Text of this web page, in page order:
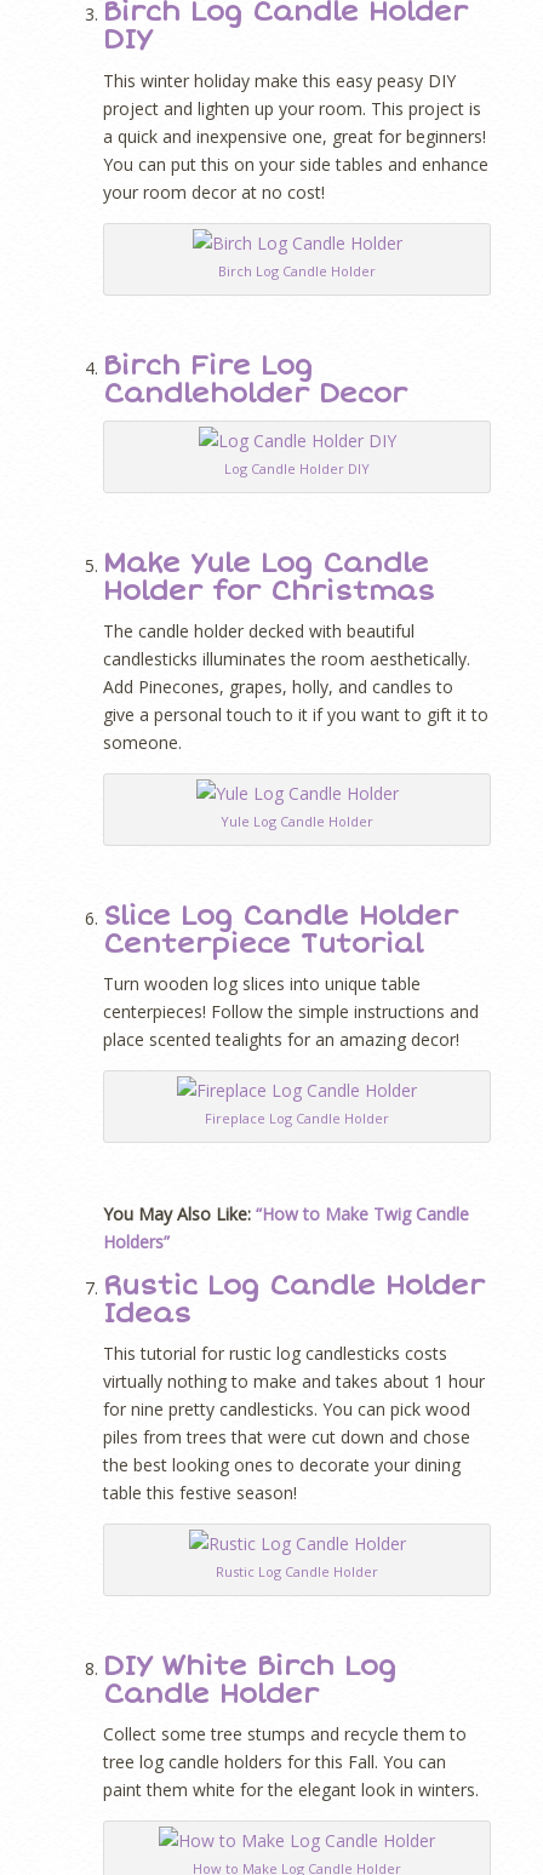
Birch Log Candle Holder
DIY
This winter holiday make this easy peasy DIY
project and lighten up your room. This project is
a quick and inexpensive one, great for beginners!
You can put this on your side tables and enhance
your room decor at no cost!
Birch Log Candle Holder
Birch Fire Log
Candleholder Decor
Log Candle Holder DIY
Make Yule Log Candle
Holder for Christmas
The candle holder decked with beautiful
candlesticks illuminates the room aesthetically.
Add Pinecones, grapes, holly, and candles to
give a personal touch to it if you want to gift it to
someone.
Yule Log Candle Holder
Slice Log Candle Holder
Centerpiece Tutorial
Turn wooden log slices into unique table
centerpieces! Follow the simple instructions and
place scented tealights for an amazing decor!
Fireplace Log Candle Holder
You May Also Like: “How to Make Twig Candle
Holders”
Rustic Log Candle Holder
Ideas
This tutorial for rustic log candlesticks costs
virtually nothing to make and takes about 1 hour
for nine pretty candlesticks. You can pick wood
piles from trees that were cut down and chose
the best looking ones to decorate your dining
table this festive season!
Rustic Log Candle Holder
DIY White Birch Log
Candle Holder
Collect some tree stumps and recycle them to
tree log candle holders for this Fall. You can
paint them white for the elegant look in winters.
How to Make Log Candle Holder